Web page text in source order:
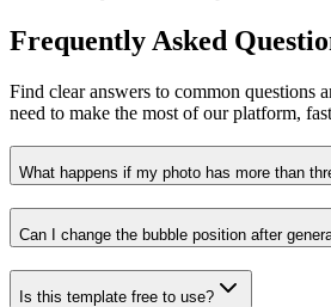
Frequently Asked
Find clear answers to common questions
need to make the most of our platform,
What happens if my photo has more than
Can I change the bubble position after
Is this template free to use?